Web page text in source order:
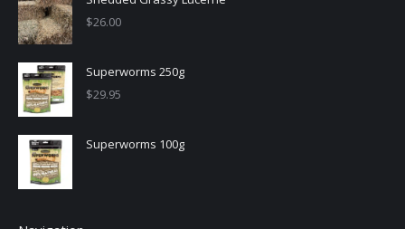
$26.00
Superworms 250g
$29.95
Superworms 100g